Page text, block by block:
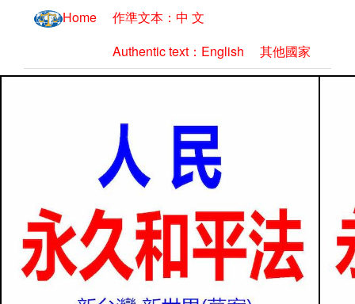
Home
作準文本：中 文
Authentic text：English
其他國家